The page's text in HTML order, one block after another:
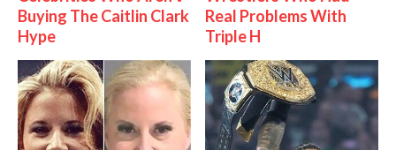
Buying The Caitlin Clark
Hype
Real Problems With
Triple H